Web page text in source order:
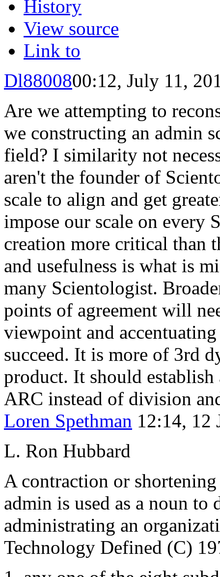
History
View source
Link to
Dl8800800:12, July 11,
Are we attempting to
we constructing an admin
field? I similarity not
aren't the founder of
scale to align and get
impose our scale on every
creation more critical than
and usefulness is what is
many Scientologist.
points of agreement will
viewpoint and
succeed. It is more of 3rd
product. It should establish
ARC instead of division
Loren Spethman 12:14, 12
L. Ron Hubbard
A contraction or
admin is used as a noun
administrating an
Technology Defined (C)